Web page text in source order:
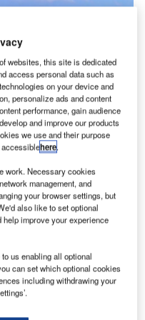
the aviation industry to become
become more environmentally
loss during the
on the environment
are
of countries have
the pandemic. With
travel and the
airlines are under
websites, this site is dedicated
access personal data such as
on your device and
personalize ads and content
performance, gain audience
and improve our products
we use and their purpose
accessiblehere.
work. Necessary cookies
management, and
your browser settings, but
also like to set optional
improve your experience
us enabling all optional
can set which optional cookies
including withdrawing your